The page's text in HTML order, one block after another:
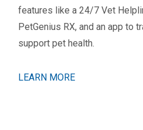
features like a 24/7 Vet
PetGenius RX, and an app to
support pet health.
LEARN MORE